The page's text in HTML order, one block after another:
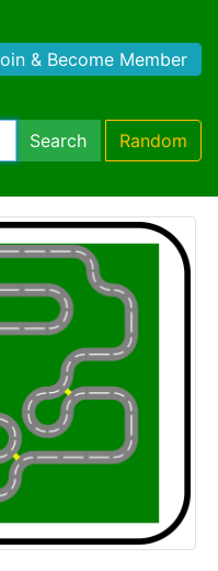
& Become Member
Search Random